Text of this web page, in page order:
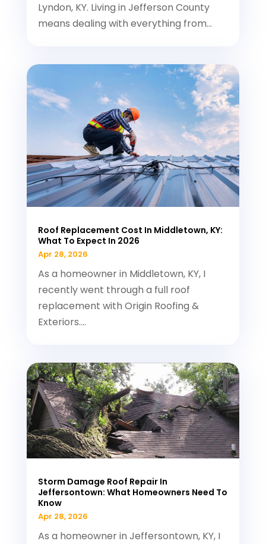
Lyndon, KY. Living in Jefferson County
means dealing with everything from...
Roof Replacement Cost In Middletown, KY:
What To Expect In 2026
Apr 28, 2026
As a homeowner in Middletown, KY, I
recently went through a full roof
replacement with Origin Roofing &
Exteriors....
Storm Damage Roof Repair In
Jeffersontown: What Homeowners Need To
Know
Apr 28, 2026
As a homeowner in Jeffersontown, KY, I